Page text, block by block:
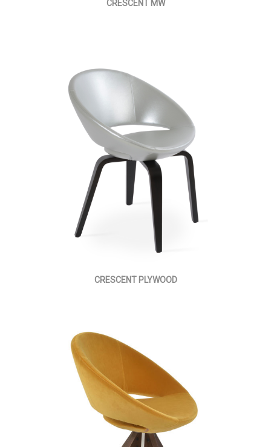
CRESCENT MW
CRESCENT PLYWOOD